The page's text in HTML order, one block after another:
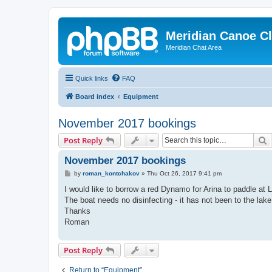
Meridian Canoe
Meridian Chat Area
Quick links FAQ
Board index Equipment
November 2017 bookings
Post Reply
November 2017 bookings
P
s
by roman_kontchakov» Thu Oct 26, 2017 9:41 pm
I would like to borrow a red Dynamo for Arina to paddle at
The boat needs no disinfecting - it has not been to the lake.
Thanks
Roman
Post Reply
Return to “Equipment”